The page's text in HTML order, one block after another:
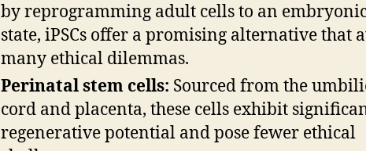
by reprogramming adult cells to an
state, iPSCs offer a promising alternative that
many ethical dilemmas.
Perinatal stem cells: Sourced from the
cord and placenta, these cells exhibit
regenerative potential and pose fewer ethical